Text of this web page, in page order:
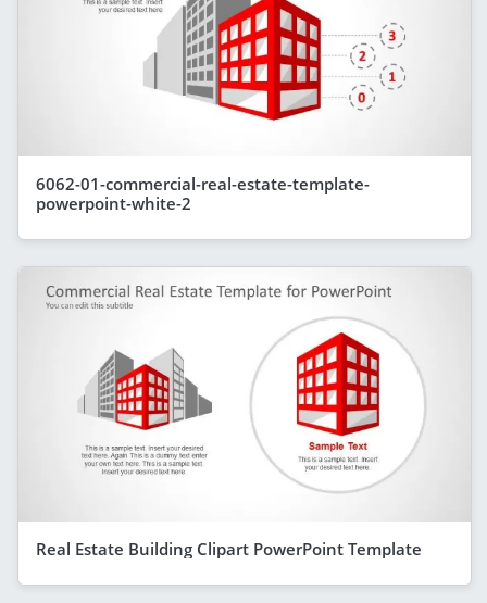
6062-01-commercial-real-estate-template-
powerpoint-white-2
Real Estate Building Clipart PowerPoint Template